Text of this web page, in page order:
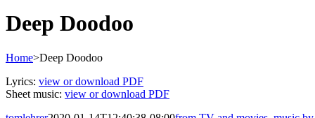
Deep Doodoo
Home>Deep Doodoo
Lyrics: view or download PDF
Sheet music: view or download PDF